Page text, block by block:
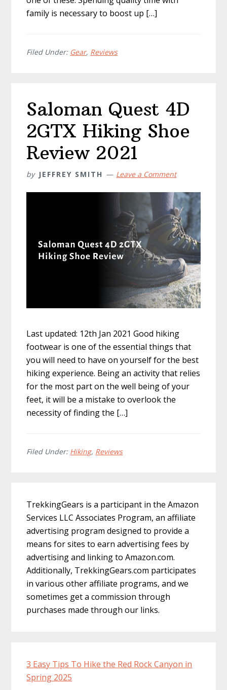
family is necessary to boost up […]
Filed Under: Gear, Reviews
Saloman Quest 4D
2GTX Hiking Shoe
Review 2021
by JEFFREY SMITH Leave a Comment
Last updated: 12th Jan 2021 Good hiking
footwear is one of the essential things that
you will need to have on yourself for the best
hiking experience. Being an activity that relies
for the most part on the well being of your
feet, it will be a mistake to overlook the
necessity of finding the […]
Filed Under: Hiking, Reviews
Sidebar
TrekkingGears is a participant in the Amazon
Services LLC Associates Program, an affiliate
advertising program designed to provide a
means for sites to earn advertising fees by
advertising and linking to Amazon.com.
Additionally, TrekkingGears.com participates
in various other affiliate programs, and we
sometimes get a commission through
purchases made through our links.
3 Easy Tips To Hike the Red Rock Canyon in
Spring 2025